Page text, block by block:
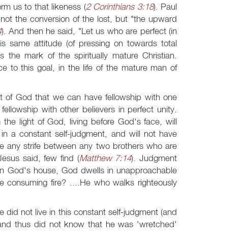
us to that likeness (2 Corinthians 3:18). Paul
the conversion of the lost, but "the upward
). And then he said, "Let us who are perfect (in
same attitude (of pressing on towards total
the mark of the spiritually mature Christian.
to this goal, in the life of the mature man of
of God that we can have fellowship with one
with other believers in perfect unity.
light of God, living before God's face, will
a constant self-judgment, and will not have
any strife between any two brothers who are
said, few find (Matthew 7:14). Judgment
God's house, God dwells in unapproachable
consuming fire? ....He who walks righteously
not live in this constant self-judgment (and
thus did not know that he was 'wretched'